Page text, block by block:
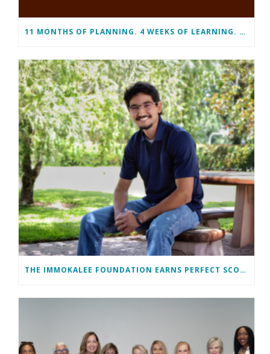
11 MONTHS OF PLANNING. 4 WEEKS OF LEARNING. A LIFETIME OF CHANGE.
THE IMMOKALEE FOUNDATION EARNS PERFECT SCORE, RECEIVES TOP HONORS FROM TAKE STOCK IN CHILDREN